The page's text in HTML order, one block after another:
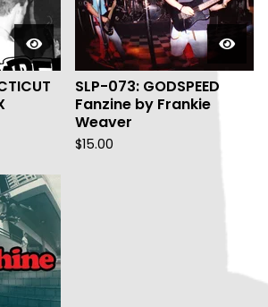
SLP-073: GODSPEED
Fanzine by Frankie
Weaver
$15.00